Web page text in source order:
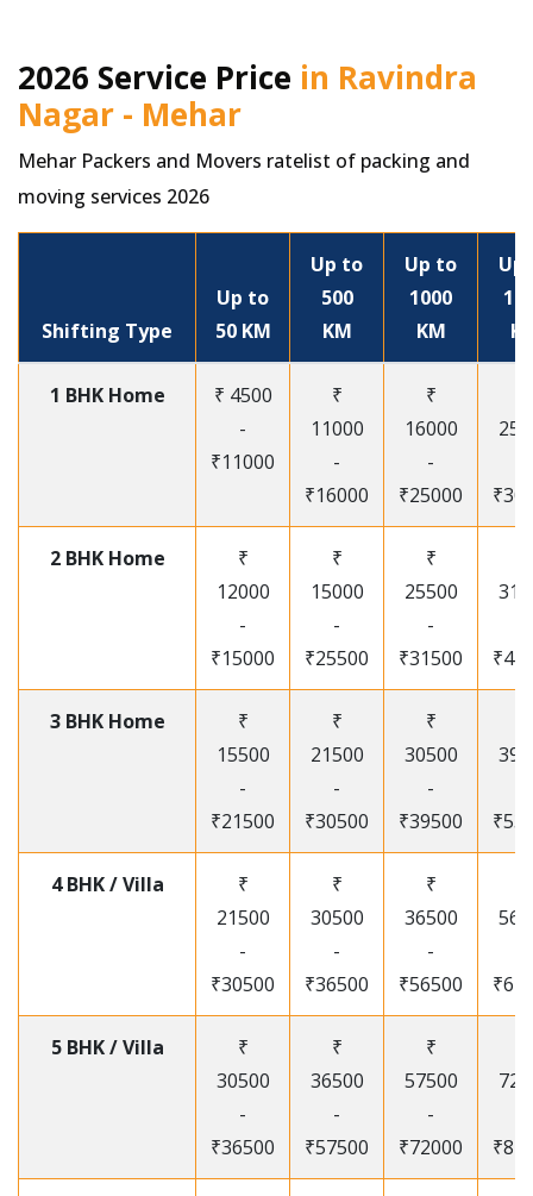
2026 Service Price in Ravindra
Nagar - Mehar
Mehar Packers and Movers ratelist of packing and
moving services 2026
Shifting Type
Up to
50 KM
Up to
500
KM
Up to
1000
KM
Up
1 BHK Home
₹ 4500
-
₹11000
₹
11000
-
₹16000
₹
16000
-
₹25000
2 BHK Home
₹
12000
-
₹15000
₹
15000
-
₹25500
₹
25500
-
₹31500
3 BHK Home
₹
15500
-
₹21500
₹
21500
-
₹30500
₹
30500
-
₹39500
4 BHK / Villa
₹
21500
-
₹30500
₹
30500
-
₹36500
₹
36500
-
₹56500
5 BHK / Villa
₹
30500
-
₹36500
₹
36500
-
₹57500
₹
57500
-
₹72000